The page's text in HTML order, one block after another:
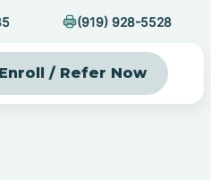
(919) 928-5528
Enroll / Refer Now